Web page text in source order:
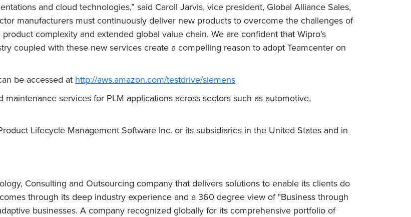
and cloud technologies,” said Caroll Jarvis, vice president, Global Alliance Sales,
manufacturers must continuously deliver new products to overcome the challenges of
complexity and extended global value chain. We are confident that Wipro’s
coupled with these new services create a compelling reason to adopt Teamcenter on
be accessed at http://aws.amazon.com/testdrive/siemens
services for PLM applications across sectors such as automotive,
Lifecycle Management Software Inc. or its subsidiaries in the United States and in
Consulting and Outsourcing company that delivers solutions to enable its clients do
through its deep industry experience and a 360 degree view of "Business through
businesses. A company recognized globally for its comprehensive portfolio of